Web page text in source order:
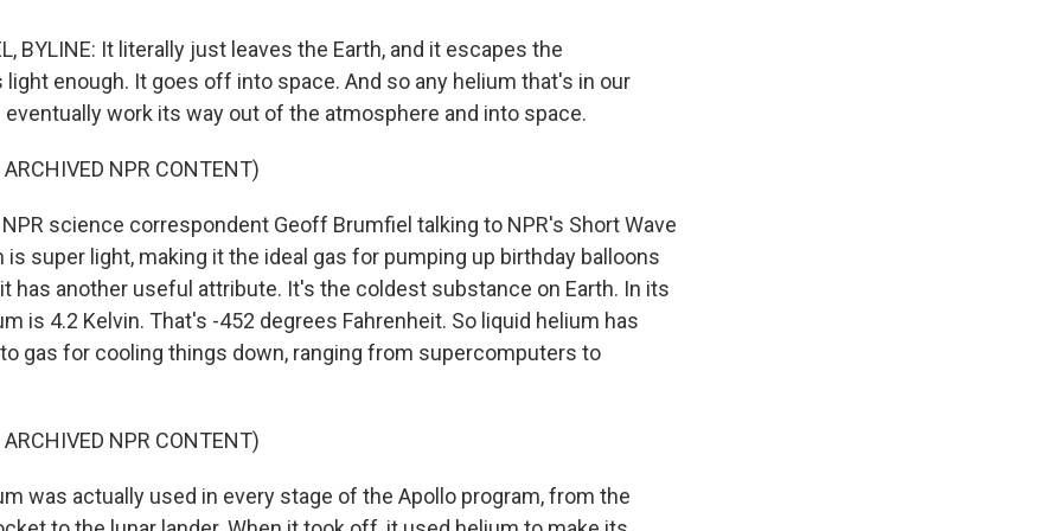
BYLINE: It literally just leaves the Earth, and it escapes the
enough. It goes off into space. And so any helium that's in our
work its way out of the atmosphere and into space.
NPR CONTENT)
NPR science correspondent Geoff Brumfiel talking to NPR's Short Wave
super light, making it the ideal gas for pumping up birthday balloons
has another useful attribute. It's the coldest substance on Earth. In its
is 4.2 Kelvin. That's -452 degrees Fahrenheit. So liquid helium has
gas for cooling things down, ranging from supercomputers to
NPR CONTENT)
was actually used in every stage of the Apollo program, from the